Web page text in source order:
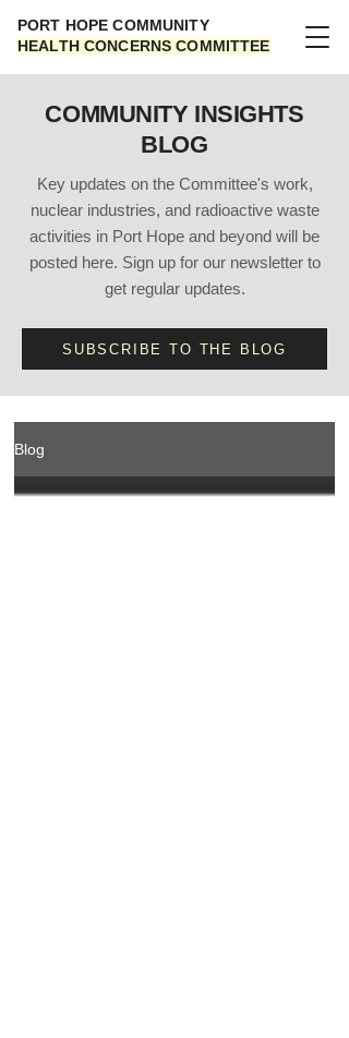
PORT HOPE COMMUNITY
HEALTH CONCERNS COMMITTEE
COMMUNITY INSIGHTS
BLOG
Key updates on the Committee's work,
nuclear industries, and radioactive waste
activities in Port Hope and beyond will be
posted here. Sign up for our newsletter to
get regular updates.
SUBSCRIBE TO THE BLOG
Blog